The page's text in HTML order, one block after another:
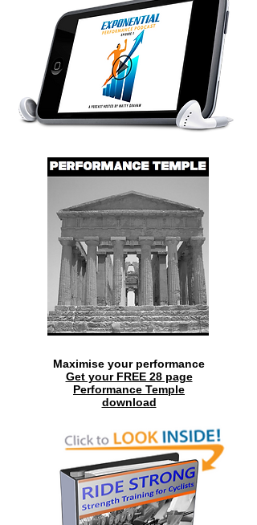
Maximise your performance
Get your FREE 28 page
Performance Temple
download